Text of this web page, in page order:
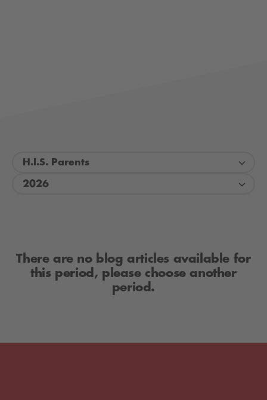
H.I.S. Parents
2026
There are no blog articles available for
this period, please choose another
period.